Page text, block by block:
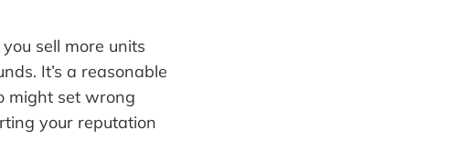
sell more units
It’s a reasonable
might set wrong
your reputation